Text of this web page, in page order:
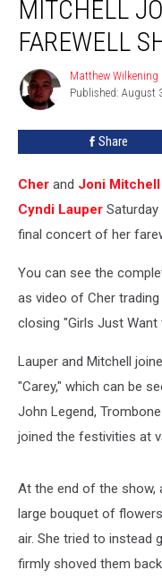
Joni
Mitchell
Join
Cyndi
Lauper’s
Farewell
Show
MITCHELL
FAREWELL
Matthew
Wilkening
Matthew Wilkening
Published: August
Share
Cher and Joni Mitchell
Cyndi Lauper
final concert of her
You can see the
as video of Cher
closing "Girls Just Want
Lauper and Mitchell
"Carey," which can be
John Legend,
joined the festivities at
At the end of the show,
large bouquet of
air. She tried to instead
firmly shoved them